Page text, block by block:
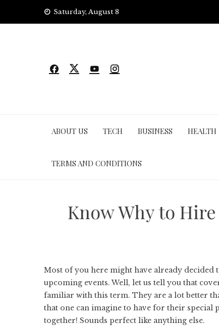
Saturday, August 8
ABOUT US TECH BUSINESS HEALTH
TERMS AND CONDITIONS
Know Why to
Most of you here might have already
upcoming events. Well, let us tell you that
familiar with this term. They are a lot better
that one can imagine to have for their special
together! Sounds perfect like anything else.